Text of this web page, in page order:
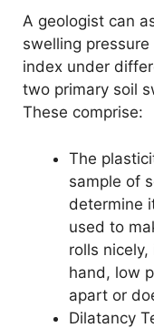
A geologist can
swelling pressure
index under
two primary soil
These comprise:
The
sample of
determine
used to
rolls nicely,
hand, low
apart or
Dilatancy